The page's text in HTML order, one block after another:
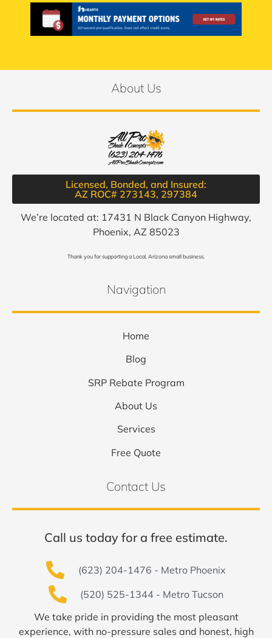
About Us
Licensed, Bonded, and Insured:
AZ ROC# 273143, 297384​
We’re located at: 17431 N Black Canyon Highway,
Phoenix, AZ 85023
Thank you for supporting a Local, Arizona small business.
Navigation
Home
Blog
SRP Rebate Program
About Us
Services
Free Quote
Contact Us
Call us today for a free estimate.
(623) 204-1476 - Metro Phoenix
(520) 525-1344 - Metro Tucson
We take pride in providing the most pleasant
experience, with no-pressure sales and honest, high